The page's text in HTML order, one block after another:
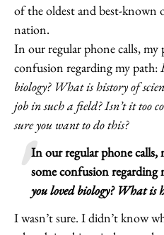
of the oldest and best-known
nation.
In our regular phone calls, my
confusion regarding my path:
biology? What is history of
job in such a field? Isn’t it too
sure you want to do this?
In our regular phone calls,
some confusion regarding
you loved biology? What is
I wasn’t sure. I didn’t know